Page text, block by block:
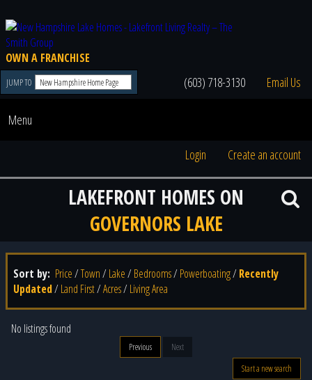
OWN A FRANCHISE
JUMP TO (603) 718-3130 Email Us
Menu
Login Create an account
LAKEFRONT HOMES ON
GOVERNORS LAKE
Sort by: Price/Town/ Lake/ Bedrooms/ Powerboating/ Recently
Updated/ Land First/Acres/ Living Area
No listings found
Previous
Next
Start a new search